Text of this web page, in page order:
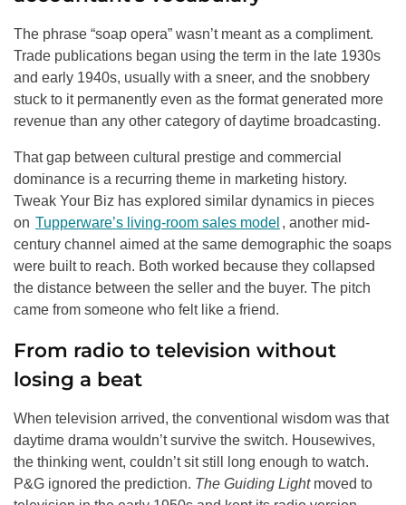
The phrase “soap opera” wasn’t meant as a compliment.
Trade publications began using the term in the late 1930s
and early 1940s, usually with a sneer, and the snobbery
stuck to it permanently even as the format generated more
revenue than any other category of daytime broadcasting.
That gap between cultural prestige and commercial
dominance is a recurring theme in marketing history.
Tweak Your Biz has explored similar dynamics in pieces
on Tupperware’s living-room sales model , another mid-
century channel aimed at the same demographic the soaps
were built to reach. Both worked because they collapsed
the distance between the seller and the buyer. The pitch
came from someone who felt like a friend.
From radio to television without
losing a beat
When television arrived, the conventional wisdom was that
daytime drama wouldn’t survive the switch. Housewives,
the thinking went, couldn’t sit still long enough to watch.
P&G ignored the prediction. The Guiding Lightmoved to